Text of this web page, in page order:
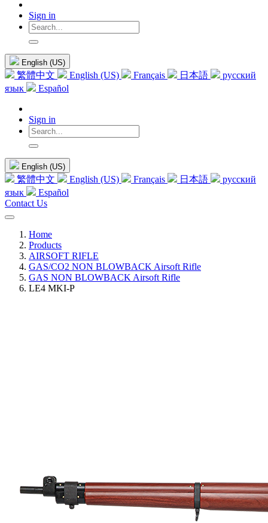
Sign in
English (US)
繁體中文 English (US) Français 日本語
русский
язык
Español
Sign in
English (US)
繁體中文 English (US) Français 日本語
русский
язык
Español
Contact Us
Home
Products
AIRSOFT RIFLE
GAS/CO2 NON BLOWBACK Airsoft Rifle
GAS NON BLOWBACK Airsoft Rifle
LE4 MKI-P